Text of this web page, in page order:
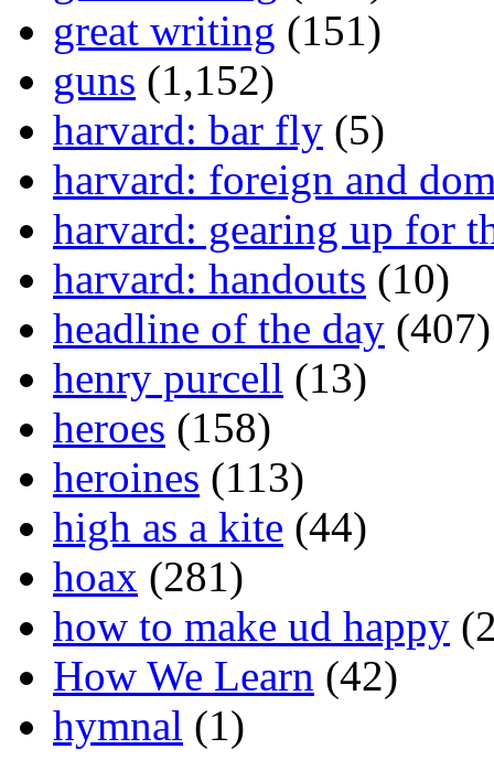
great writing (151)
guns (1,152)
harvard: bar fly (5)
harvard: foreign and
harvard: gearing up for
harvard: handouts (10)
headline of the day (407)
henry purcell (13)
heroes (158)
heroines (113)
high as a kite (44)
hoax (281)
how to make ud happy
How We Learn (42)
hymnal (1)